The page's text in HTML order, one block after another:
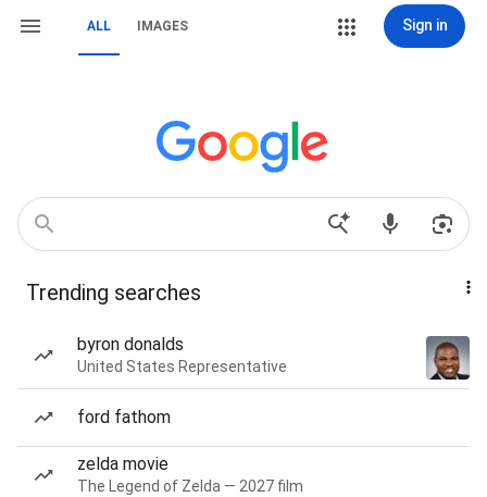
ALL IMAGES Sign in
Trending searches
byron donalds
United States Representative
ford fathom
zelda movie
The Legend of Zelda — 2027 film